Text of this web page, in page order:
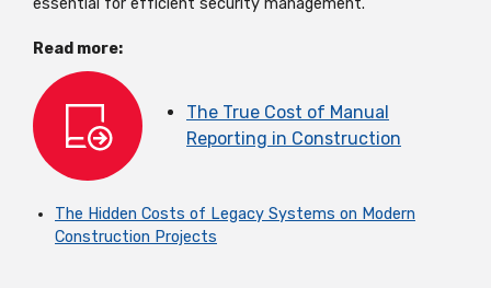
Read more:
The True Cost of Manual
Reporting in Construction
The Hidden Costs of Legacy Systems on Modern
Construction Projects